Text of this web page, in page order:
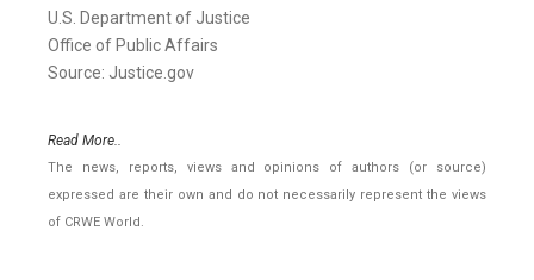
U.S. Department of Justice
Office of Public Affairs
Source: Justice.gov
Read More..
The news, reports, views and opinions of authors (or source)
expressed are their own and do not necessarily represent the views
of CRWE World.